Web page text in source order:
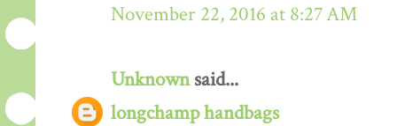
November 22, 2016 at 8:27 AM
Unknownsaid...
longchamp handbags